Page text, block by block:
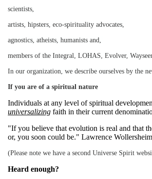
scientists,
artists, hipsters, eco-spirituality advocates,
agnostics, atheists, humanists and,
members of the Integral, LOHAS, Evolver,
In our organization, we describe ourselves by the
If you are of a spiritual nature
Individuals at any level of spiritual
universalizing faith in their current
"If you believe that evolution is real and that
or, you soon could be." Lawrence Wollersheim
(Please note we have a second Universe Spirit
Heard enough?